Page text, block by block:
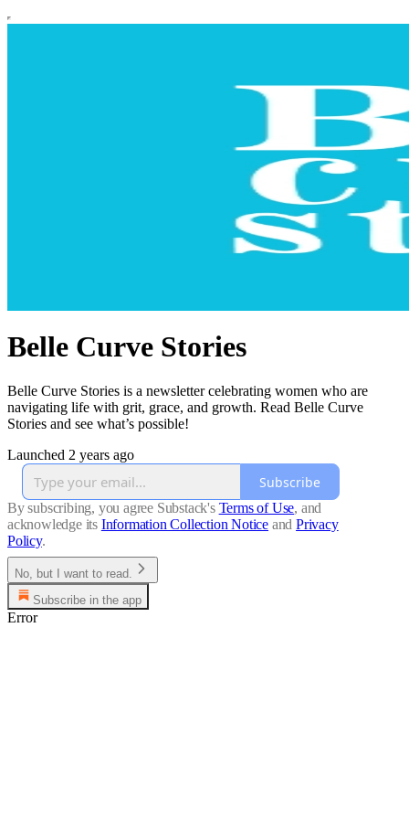
Belle Curve Stories
Belle Curve Stories is a newsletter celebrating women who are
navigating life with grit, grace, and growth. Read Belle Curve
Stories and see what’s possible!
Launched 2 years ago
Subscribe
By subscribing, you agree Substack's Terms of Use, and
acknowledge its Information Collection Notice and Privacy
Policy.
No, but I want to read.
Subscribe in the app
Error